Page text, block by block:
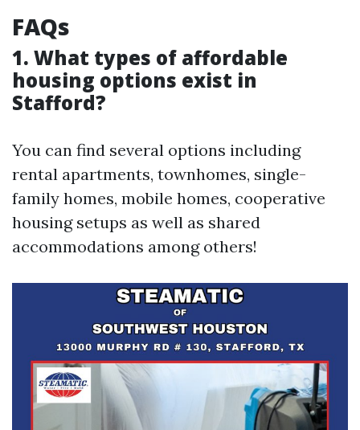
FAQs
1. What types of affordable
housing options exist in
Stafford?
You can find several options including
rental apartments, townhomes, single-
family homes, mobile homes, cooperative
housing setups as well as shared
accommodations among others!